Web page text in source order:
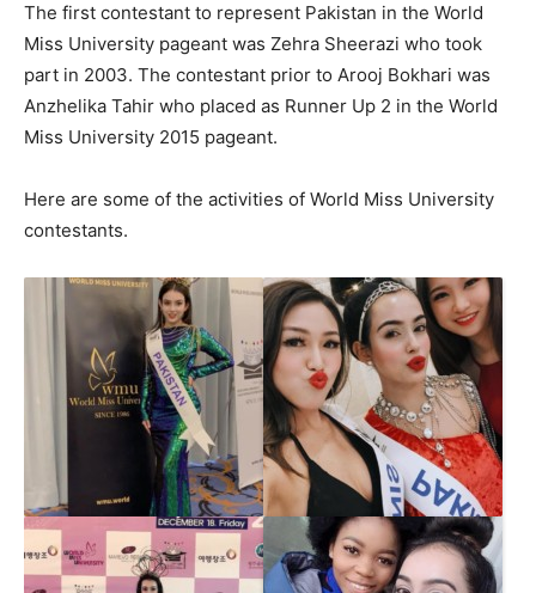
The first contestant to represent Pakistan in the World
Miss University pageant was Zehra Sheerazi who took
part in 2003. The contestant prior to Arooj Bokhari was
Anzhelika Tahir who placed as Runner Up 2 in the World
Miss University 2015 pageant.
Here are some of the activities of World Miss University
contestants.